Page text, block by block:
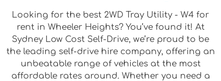
Looking for the best 2WD Tray Utility - W4 for
rent in Wheeler Heights? You’ve found it! At
Sydney Low Cost Self-Drive, we’re proud to be
the leading self-drive hire company, offering an
unbeatable range of vehicles at the most
affordable rates around. Whether you need a